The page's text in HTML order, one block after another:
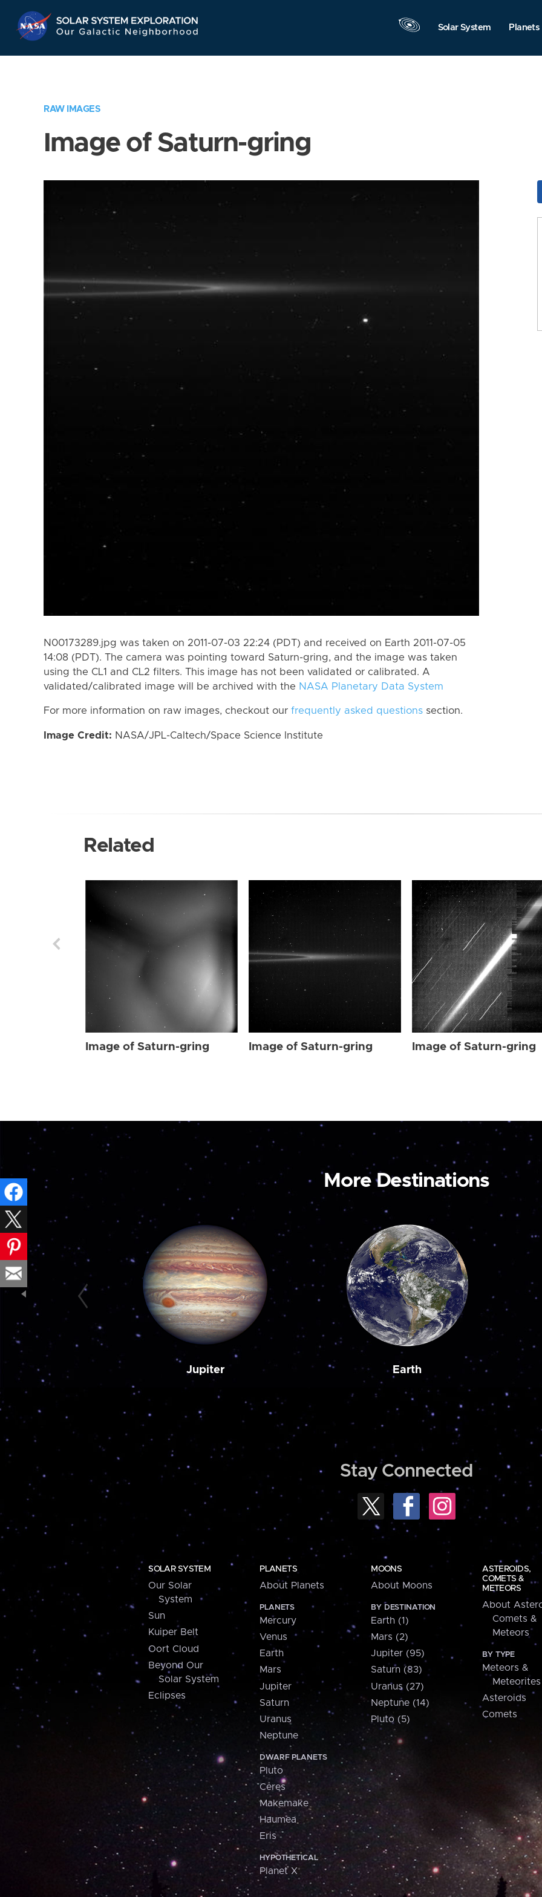
Navigation
Solar System Planets
RAW IMAGES
Image of Saturn-gring
N00173289.jpg was taken on 2011-07-03 22:24 (PDT) and received on Earth 2011-07-05
14:08 (PDT). The camera was pointing toward Saturn-gring, and the image was taken
using the CL1 and CL2 filters. This image has not been validated or calibrated. A
validated/calibrated image will be archived with the NASA Planetary Data System
For more information on raw images, checkout our frequently asked questions section.
Image Credit: NASA/JPL-Caltech/Space Science Institute
Related
Image of Saturn-gring Image of Saturn-gring Image of Saturn-gring
More Destinations
Jupiter Earth
Stay Connected
SOLAR SYSTEM
Our Solar
System
Sun
Kuiper Belt
Oort Cloud
Beyond Our
Solar System
Eclipses
PLANETS
About Planets
PLANETS
Mercury
Venus
Earth
Mars
Jupiter
Saturn
Uranus
Neptune
DWARF PLANETS
Pluto
Ceres
Makemake
Haumea
Eris
HYPOTHETICAL
Planet X
MOONS
About Moons
BY DESTINATION
Earth (1)
Mars (2)
Jupiter (95)
Saturn (83)
Uranus (27)
Neptune (14)
Pluto (5)
ASTEROIDS,
COMETS &
METEORS
About
Comets &
Meteors
BY TYPE
Meteors &
Meteorites
Asteroids
Comets